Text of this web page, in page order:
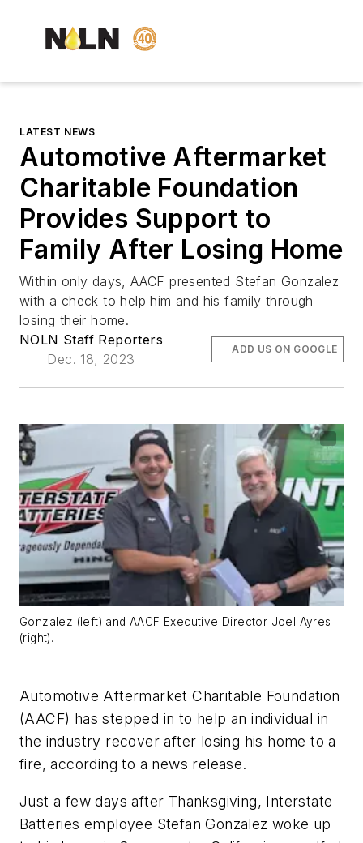
LATEST NEWS
Automotive Aftermarket
Charitable Foundation
Provides Support to
Family After Losing Home
Within only days, AACF presented Stefan Gonzalez
with a check to help him and his family through
losing their home.
NOLN Staff Reporters
Dec. 18, 2023
ADD US ON GOOGLE
Gonzalez (left) and AACF Executive Director Joel Ayres
(right).
Automotive Aftermarket Charitable Foundation
(AACF) has stepped in to help an individual in
the industry recover after losing his home to a
fire, according to a news release.
Just a few days after Thanksgiving, Interstate
Batteries employee Stefan Gonzalez woke up